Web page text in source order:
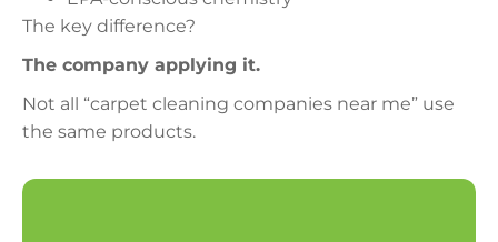
The key difference?
The company applying it.
Not all “carpet cleaning companies near me” use
the same products.